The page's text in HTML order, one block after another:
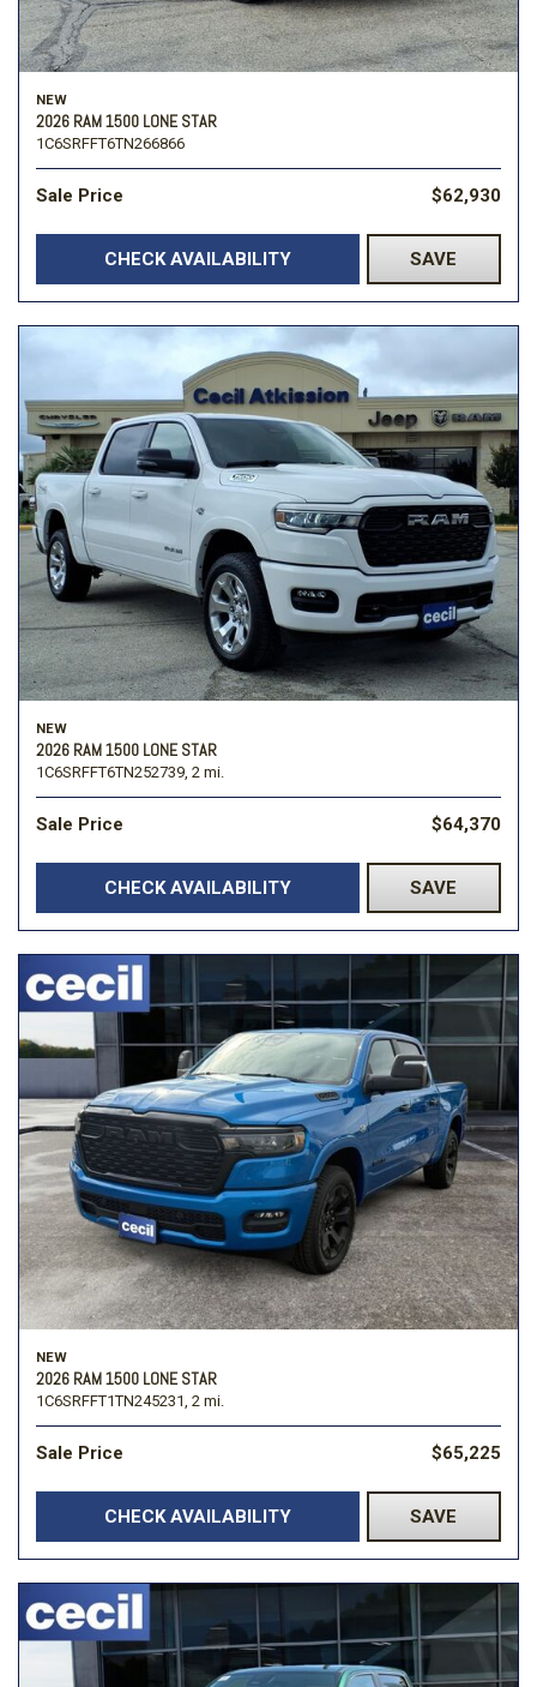
NEW
2026 RAM 1500 LONE STAR
1C6SRFFT6TN266866
Sale Price $62,930
CHECK AVAILABILITY SAVE
NEW
2026 RAM 1500 LONE STAR
1C6SRFFT6TN252739, 2 mi.
Sale Price $64,370
CHECK AVAILABILITY SAVE
NEW
2026 RAM 1500 LONE STAR
1C6SRFFT1TN245231, 2 mi.
Sale Price $65,225
CHECK AVAILABILITY SAVE